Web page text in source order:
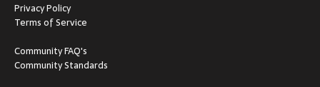
Privacy Policy
Terms of Service
Community FAQ's
Community Standards